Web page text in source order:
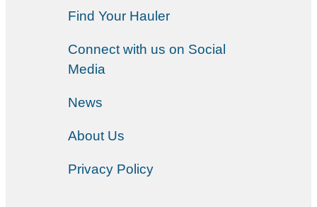
Find Your Hauler
Connect with us on Social
Media
News
About Us
Privacy Policy